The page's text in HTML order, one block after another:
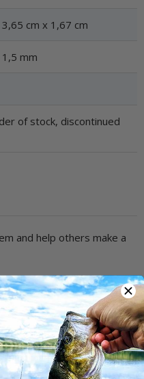
cm x 1,67 cm
mm
of stock, discontinued
and help others make a